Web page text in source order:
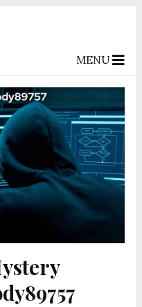
MENU